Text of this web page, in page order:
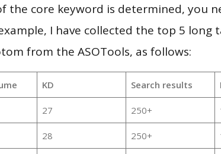
the core keyword is determined, you
I have collected the top 5 long
from the ASOTools, as follows:
KD Search results
27 250+
28 250+